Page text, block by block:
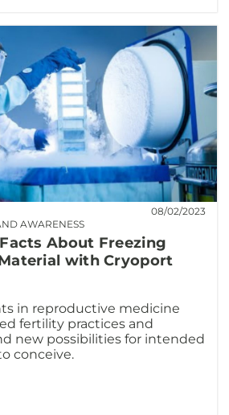
AWARENESS
08/02/2023
About Freezing
with Cryoport
in reproductive medicine
fertility practices and
new possibilities for intended
conceive.